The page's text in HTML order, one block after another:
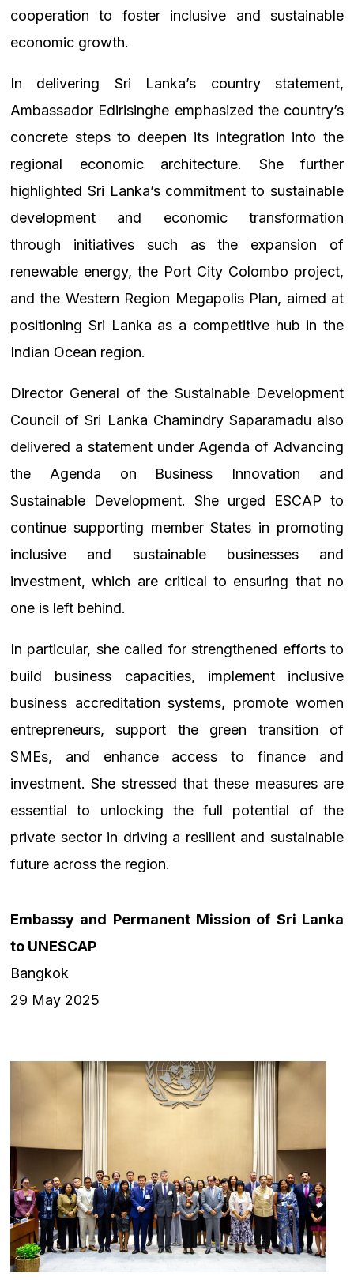
cooperation to foster inclusive and sustainable
economic growth.
In delivering Sri Lanka’s country statement,
Ambassador Edirisinghe emphasized the country’s
concrete steps to deepen its integration into the
regional economic architecture. She further
highlighted Sri Lanka’s commitment to sustainable
development and economic transformation
through initiatives such as the expansion of
renewable energy, the Port City Colombo project,
and the Western Region Megapolis Plan, aimed at
positioning Sri Lanka as a competitive hub in the
Indian Ocean region.
Director General of the Sustainable Development
Council of Sri Lanka Chamindry Saparamadu also
delivered a statement under Agenda of Advancing
the Agenda on Business Innovation and
Sustainable Development. She urged ESCAP to
continue supporting member States in promoting
inclusive and sustainable businesses and
investment, which are critical to ensuring that no
one is left behind.
In particular, she called for strengthened efforts to
build business capacities, implement inclusive
business accreditation systems, promote women
entrepreneurs, support the green transition of
SMEs, and enhance access to finance and
investment. She stressed that these measures are
essential to unlocking the full potential of the
private sector in driving a resilient and sustainable
future across the region.
Embassy and Permanent Mission of Sri Lanka
to UNESCAP
Bangkok
29 May 2025